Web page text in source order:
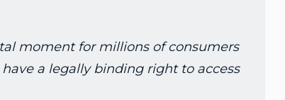
moment for millions of consumers
a legally binding right to access